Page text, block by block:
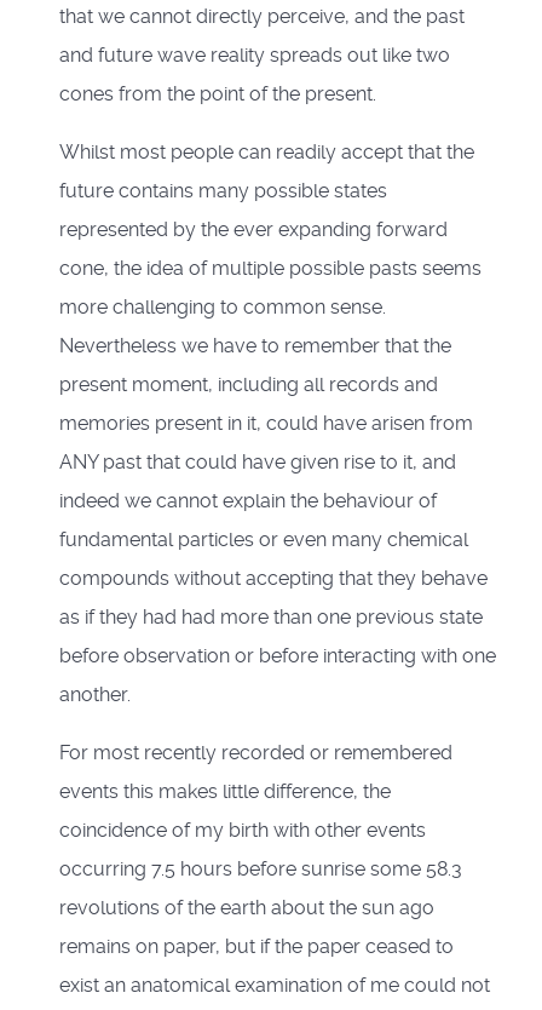
that we cannot directly perceive, and the past
and future wave reality spreads out like two
cones from the point of the present.
Whilst most people can readily accept that the
future contains many possible states
represented by the ever expanding forward
cone, the idea of multiple possible pasts seems
more challenging to common sense.
Nevertheless we have to remember that the
present moment, including all records and
memories present in it, could have arisen from
ANY past that could have given rise to it, and
indeed we cannot explain the behaviour of
fundamental particles or even many chemical
compounds without accepting that they behave
as if they had had more than one previous state
before observation or before interacting with one
another.
For most recently recorded or remembered
events this makes little difference, the
coincidence of my birth with other events
occurring 7.5 hours before sunrise some 58.3
revolutions of the earth about the sun ago
remains on paper, but if the paper ceased to
exist an anatomical examination of me could not